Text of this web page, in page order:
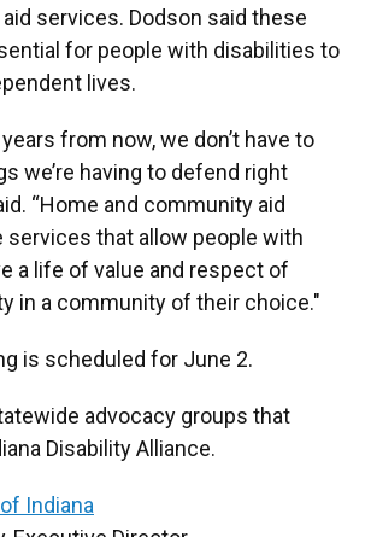
services. Dodson said these
for people with disabilities to
lives.
from now, we don’t have to
we’re having to defend right
“Home and community aid
services that allow people with
a life of value and respect of
in a community of their choice."
is scheduled for June 2.
advocacy groups that
Disability Alliance.
Indiana